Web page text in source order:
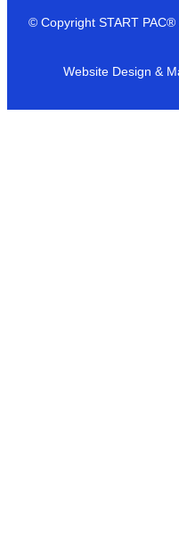
© Copyright START PAC®
Website Design &